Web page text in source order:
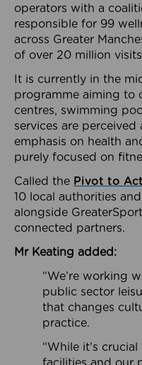
operators with a
responsible for 99
across Greater
of over 20 million
It is currently in the
programme aiming to
centres, swimming
services are
emphasis on health
purely focused on
Called the Pivot to
10 local authorities
alongside
connected partners.
Mr Keating added:
“We’re working
public sector
that changes
practice.
“While it’s
facilities and our